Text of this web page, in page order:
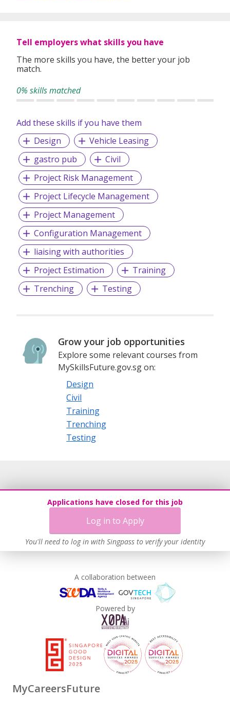
Tell employers what skills you have
The more skills you have, the better your job
match.
0% skills matched
Add these skills if you have them
Design
Vehicle Leasing
gastro pub
Civil
Project Risk Management
Project Lifecycle Management
Project Management
Configuration Management
liaising with authorities
Project Estimation
Training
Trenching
Testing
Grow your job opportunities
Explore some relevant courses from
MySkillsFuture.gov.sg on:
Design
Civil
Training
Trenching
Testing
Applications have closed for this job
Log in to Apply
You'll need to log in with Singpass to verify your identity
A collaboration between
Powered by
MyCareersFuture